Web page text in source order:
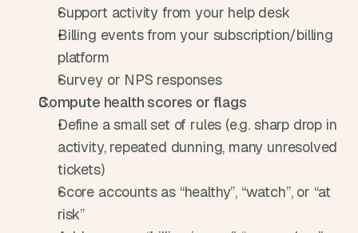
Support activity from your help desk
Billing events from your subscription/billing
platform
Survey or NPS responses
Compute health scores or flags
Define a small set of rules (e.g. sharp drop in
activity, repeated dunning, many unresolved
tickets)
Score accounts as “healthy”, “watch”, or “at
risk”